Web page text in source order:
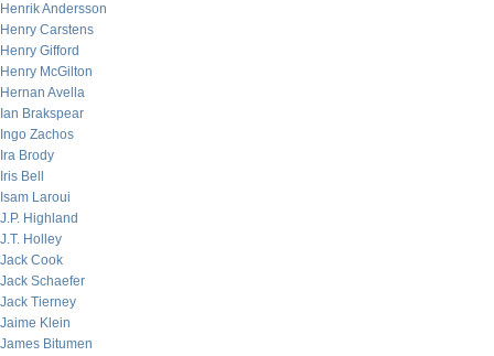
Henrik Andersson
Henry Carstens
Henry Gifford
Henry McGilton
Hernan Avella
Ian Brakspear
Ingo Zachos
Ira Brody
Iris Bell
Isam Laroui
J.P. Highland
J.T. Holley
Jack Cook
Jack Schaefer
Jack Tierney
Jaime Klein
James Bitumen